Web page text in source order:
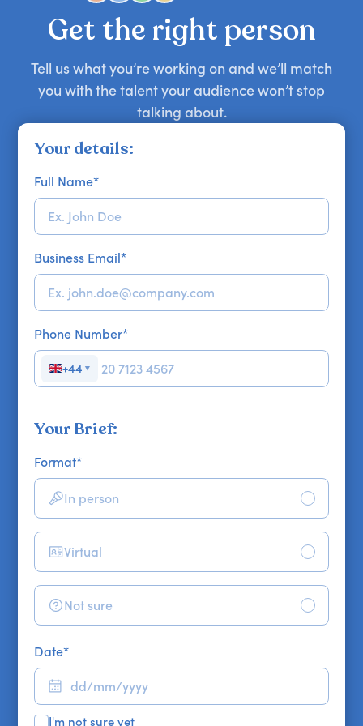
your requirements.
Get the right person
Tell us what you’re working on and we’ll match
you with the talent your audience won’t stop
talking about.
Your details:
Full Name*
Business Email*
Phone Number*
+44 ▼
Your Brief:
Format*
In person
Virtual
Not sure
Date*
I'm not sure yet